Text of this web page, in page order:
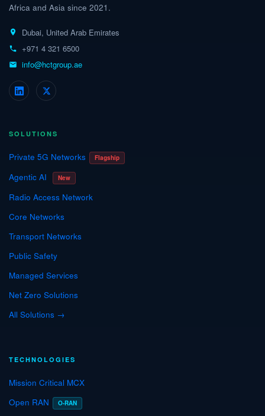
Africa and Asia since 2021.
Dubai, United Arab Emirates
+971 4 321 6500
info@hctgroup.ae
SOLUTIONS
Private 5G Networks Flagship
Agentic AI New
Radio Access Network
Core Networks
Transport Networks
Public Safety
Managed Services
Net Zero Solutions
All Solutions →
TECHNOLOGIES
Mission Critical MCX
Open RAN
O-RAN